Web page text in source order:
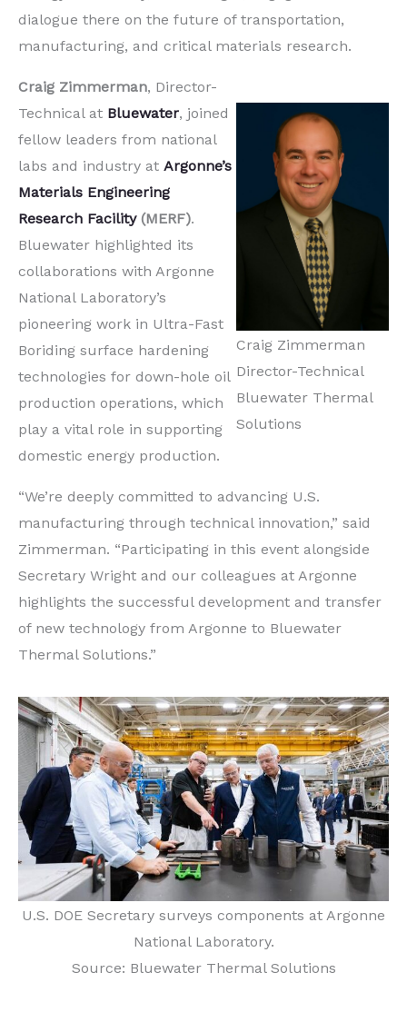
dialogue there on the future of transportation,
manufacturing, and critical materials research.
Craig Zimmerman
Director-Technical
Bluewater Thermal
Solutions
Craig Zimmerman, Director-
Technical at Bluewater, joined
fellow leaders from national
labs and industry at Argonne’s
Materials Engineering
Research Facility(MERF).
Bluewater highlighted its
collaborations with Argonne
National Laboratory’s
pioneering work in Ultra-Fast
Boriding surface hardening
technologies for down-hole oil
production operations, which
play a vital role in supporting
domestic energy production.
“We’re deeply committed to advancing U.S.
manufacturing through technical innovation,” said
Zimmerman. “Participating in this event alongside
Secretary Wright and our colleagues at Argonne
highlights the successful development and transfer
of new technology from Argonne to Bluewater
Thermal Solutions.”
U.S. DOE Secretary surveys components at Argonne
National Laboratory.
Source: Bluewater Thermal Solutions